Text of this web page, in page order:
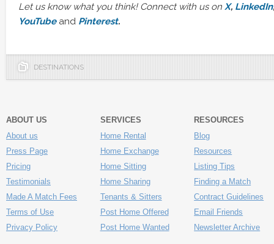
Let us know what you think! Connect with us on X, LinkedIn,
YouTubeand Pinterest.
DESTINATIONS
ABOUT US
About us
Press Page
Pricing
Testimonials
Made A Match Fees
Terms of Use
Privacy Policy
SERVICES
Home Rental
Home Exchange
Home Sitting
Home Sharing
Tenants & Sitters
Post Home Offered
Post Home Wanted
RESOURCES
Blog
Resources
Listing Tips
Finding a Match
Contract Guidelines
Email Friends
Newsletter Archive